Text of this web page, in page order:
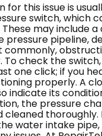
for this issue is
switch, which
may include
pressure pipeline,
commonly,
To check the
one click; if you
properly. A
indicate its
the pressure
thoroughly.
water intake pipe,